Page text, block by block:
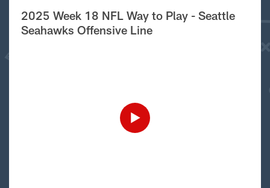
2025 Week 18 NFL Way to Play - Seattle
Seahawks Offensive Line